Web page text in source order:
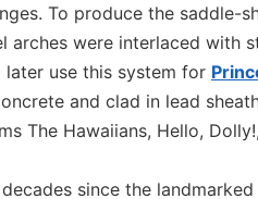
To produce the
arches were interlaced with
later use this system for
and clad in lead
The Hawaiians, Hello,
since the